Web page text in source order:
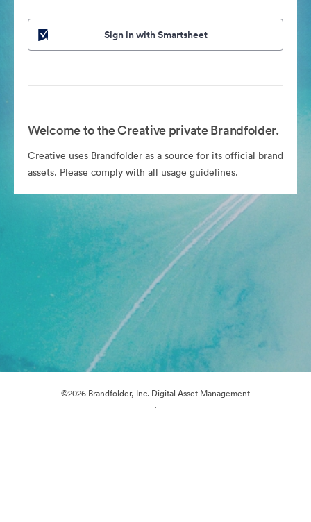
Sign in with Smartsheet
Welcome to the Creative private Brandfolder.
Creative uses Brandfolder as a source for its official brand
assets. Please comply with all usage guidelines.
©2026 Brandfolder, Inc. Digital Asset Management
·